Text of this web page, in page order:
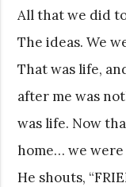
All that we did
The ideas. We
That was life,
after me was
was life. Now
home… we
He shouts,